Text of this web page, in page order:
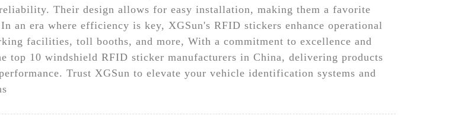
Their design allows for easy installation, making them a favorite
an era where efficiency is key, XGSun's RFID stickers enhance operational
facilities, toll booths, and more, With a commitment to excellence and
top 10 windshield RFID sticker manufacturers in China, delivering products
Trust XGSun to elevate your vehicle identification systems and